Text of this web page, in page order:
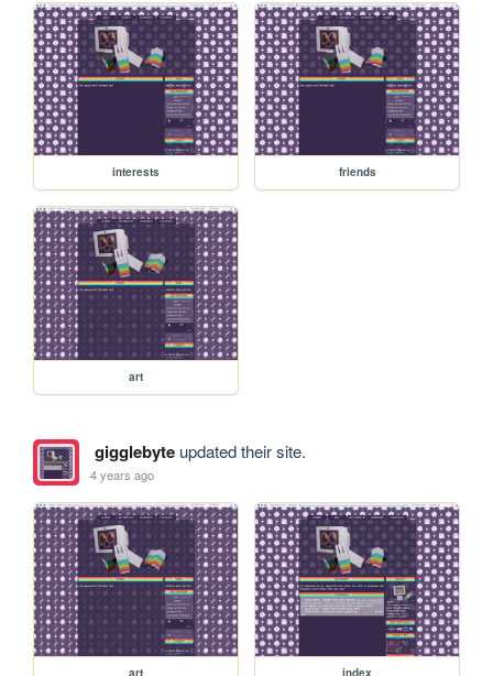
interests friends
art
gigglebyteupdated their site.
4 years ago
art index